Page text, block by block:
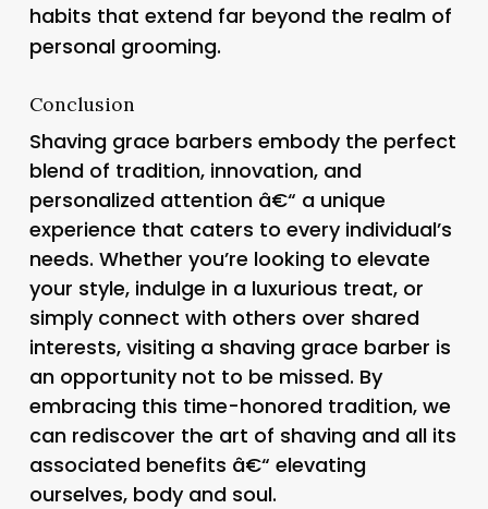
habits that extend far beyond the realm of
personal grooming.
Conclusion
Shaving grace barbers embody the perfect
blend of tradition, innovation, and
personalized attention â€“ a unique
experience that caters to every individual’s
needs. Whether you’re looking to elevate
your style, indulge in a luxurious treat, or
simply connect with others over shared
interests, visiting a shaving grace barber is
an opportunity not to be missed. By
embracing this time-honored tradition, we
can rediscover the art of shaving and all its
associated benefits â€“ elevating
ourselves, body and soul.